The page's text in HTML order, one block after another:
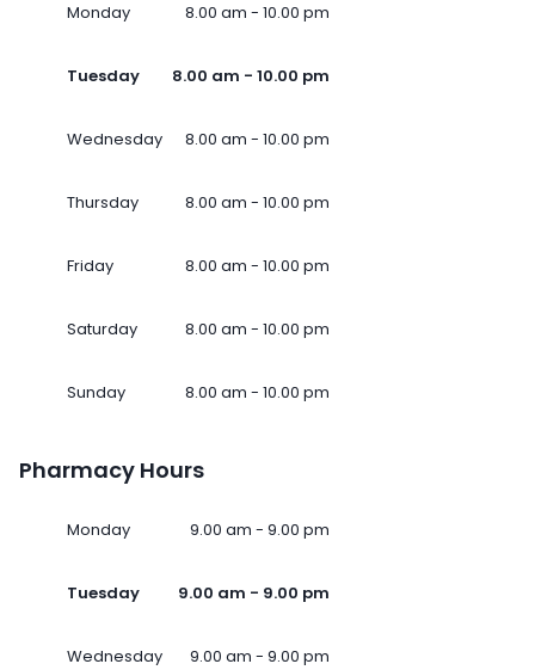
Monday 8.00 am - 10.00 pm
Tuesday 8.00 am - 10.00 pm
Wednesday 8.00 am - 10.00 pm
Thursday 8.00 am - 10.00 pm
Friday 8.00 am - 10.00 pm
Saturday 8.00 am - 10.00 pm
Sunday 8.00 am - 10.00 pm
Pharmacy Hours
Monday 9.00 am - 9.00 pm
Tuesday 9.00 am - 9.00 pm
Wednesday 9.00 am - 9.00 pm